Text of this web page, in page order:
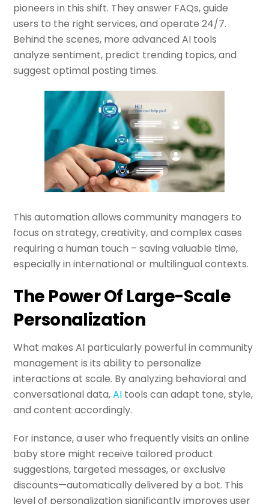
pioneers in this shift. They answer FAQs, guide
users to the right services, and operate 24/7.
Behind the scenes, more advanced AI tools
analyze sentiment, predict trending topics, and
suggest optimal posting times.
This automation allows community managers to
focus on strategy, creativity, and complex cases
requiring a human touch – saving valuable time,
especially in international or multilingual contexts.
The Power Of Large-Scale
Personalization
What makes AI particularly powerful in community
management is its ability to personalize
interactions at scale. By analyzing behavioral and
conversational data,AI tools can adapt tone, style,
and content accordingly.
For instance, a user who frequently visits an online
baby store might receive tailored product
suggestions, targeted messages, or exclusive
discounts—automatically delivered by a bot. This
level of personalization significantly improves user